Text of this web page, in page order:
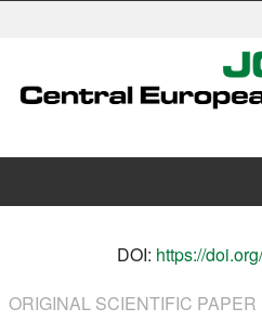
DOI: https://
ORIGINAL SCIENTIFIC PAPER